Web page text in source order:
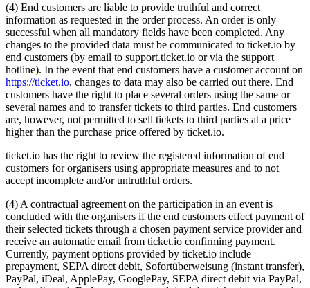
(4) End customers are liable to provide truthful and correct
information as requested in the order process. An order is only
successful when all mandatory fields have been completed. Any
changes to the provided data must be communicated to ticket.io by
end customers (by email to support.ticket.io or via the support
hotline). In the event that end customers have a customer account on
https://ticket.io, changes to data may also be carried out there. End
customers have the right to place several orders using the same or
several names and to transfer tickets to third parties. End customers
are, however, not permitted to sell tickets to third parties at a price
higher than the purchase price offered by ticket.io.
ticket.io has the right to review the registered information of end
customers for organisers using appropriate measures and to not
accept incomplete and/or untruthful orders.
(4) A contractual agreement on the participation in an event is
concluded with the organisers if the end customers effect payment of
their selected tickets through a chosen payment service provider and
receive an automatic email from ticket.io confirming payment.
Currently, payment options provided by ticket.io include
prepayment, SEPA direct debit, Sofortüberweisung (instant transfer),
PayPal, iDeal, ApplePay, GooglePay, SEPA direct debit via PayPal,